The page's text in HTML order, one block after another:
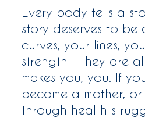
Every body tells a
story deserves to be
curves, your lines,
strength – they are
makes you, you. If
become a mother, or
through health